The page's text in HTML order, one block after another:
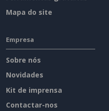
Mapa do site
Empresa
Sobre nós
Novidades
Kit de imprensa
Contactar-nos